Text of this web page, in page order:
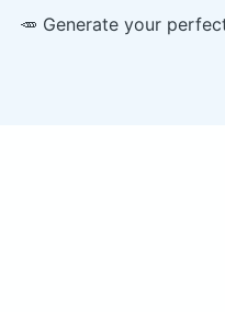
🥕 Generate your